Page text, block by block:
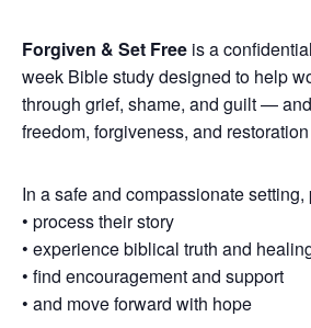
Forgiven & Set Free is a
week Bible study designed to help
through grief, shame, and guilt —
freedom, forgiveness, and
In a safe and compassionate
• process their story
• experience biblical truth and
• find encouragement and support
• and move forward with hope